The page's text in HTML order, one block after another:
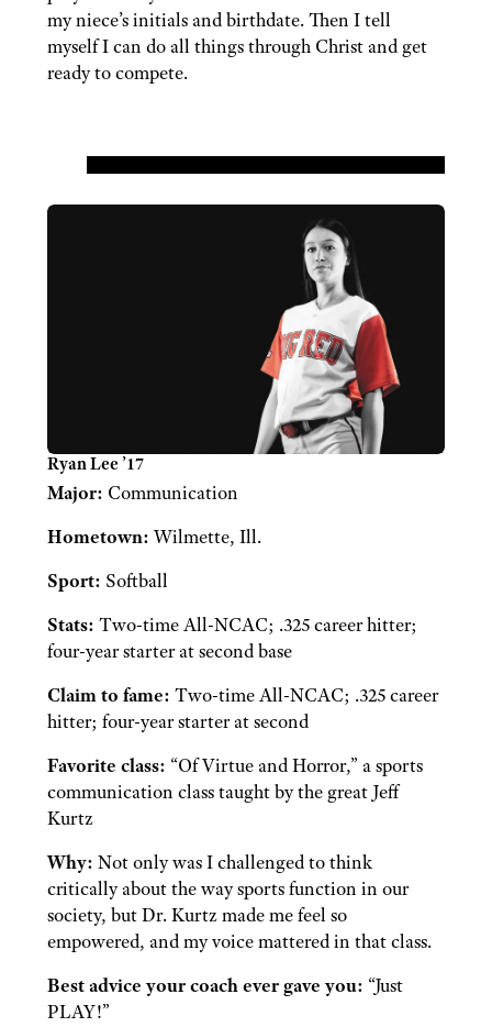
my niece’s initials and birthdate. Then I tell
myself I can do all things through Christ and get
ready to compete.
Ryan Lee ’17
Major: Communication
Hometown: Wilmette, Ill.
Sport: Softball
Stats: Two-time All-NCAC; .325 career hitter;
four-year starter at second base
Claim to fame: Two-time All-NCAC; .325 career
hitter; four-year starter at second
Favorite class: “Of Virtue and Horror,” a sports
communication class taught by the great Jeff
Kurtz
Why: Not only was I challenged to think
critically about the way sports function in our
society, but Dr. Kurtz made me feel so
empowered, and my voice mattered in that class.
Best advice your coach ever gave you: “Just
PLAY!”